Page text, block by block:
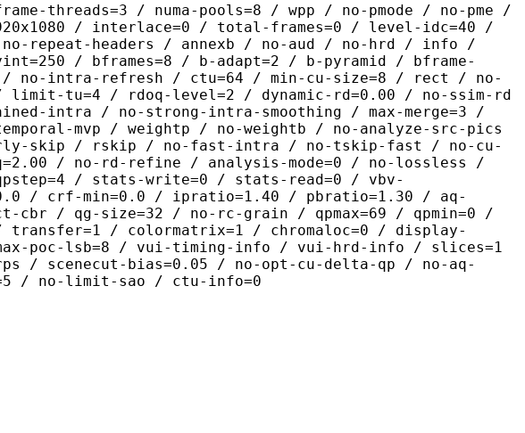
/ numa-pools=8 / wpp / no-pmode / no-pme /
/ interlace=0 / total-frames=0 / level-idc=40 /
repeat-headers / annexb / no-aud / no-hrd / info /
/ bframes=8 / b-adapt=2 / b-pyramid / bframe-
/ no-intra-refresh / ctu=64 / min-cu-size=8 / rect / no-
tu=4 / rdoq-level=2 / dynamic-rd=0.00 / no-ssim-rd
intra / no-strong-intra-smoothing / max-merge=3 /
mvp / weightp / no-weightb / no-analyze-src-pics
skip / rskip / no-fast-intra / no-tskip-fast / no-cu-
/ no-rd-refine / analysis-mode=0 / no-lossless /
/ stats-write=0 / stats-read=0 / vbv-
/ crf-min=0.0 / ipratio=1.40 / pbratio=1.30 / aq-
cbr / qg-size=32 / no-rc-grain / qpmax=69 / qpmin=0 /
transfer=1 / colormatrix=1 / chromaloc=0 / display-
max-poc-lsb=8 / vui-timing-info / vui-hrd-info / slices=1
/ scenecut-bias=0.05 / no-opt-cu-delta-qp / no-aq-
/ no-limit-sao / ctu-info=0